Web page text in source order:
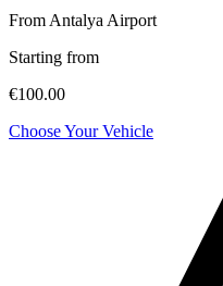
From Antalya Airport
Starting from
€100.00
Choose Your Vehicle